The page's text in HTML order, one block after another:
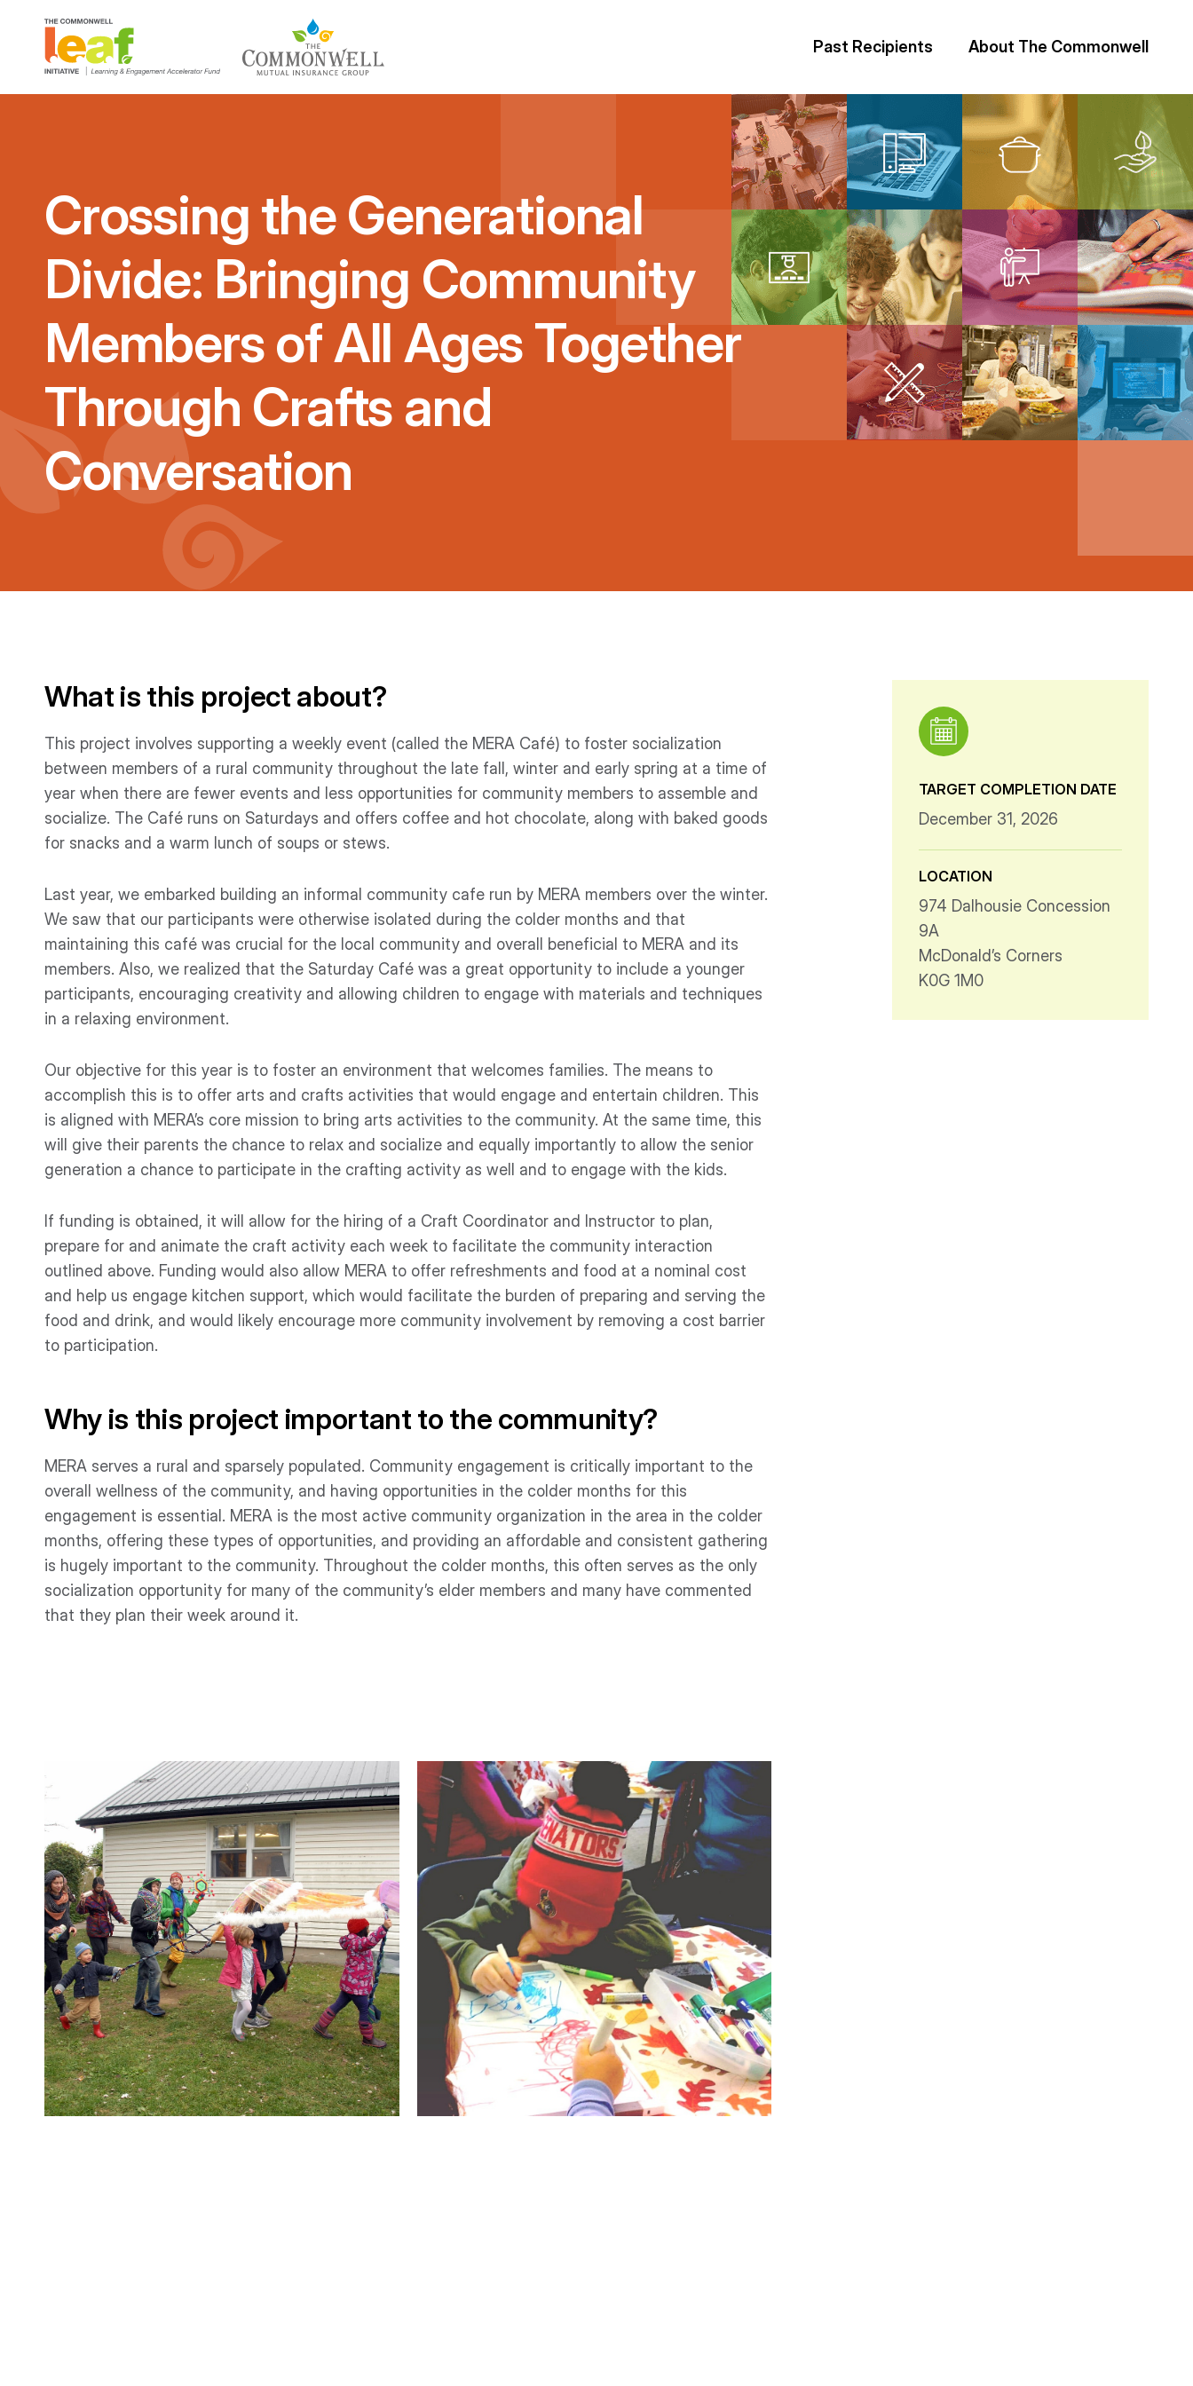
Past Recipients About The Commonwell
Crossing the Generational
Divide: Bringing Community
Members of All Ages Together
Through Crafts and
Conversation
What is this project about?
This project involves supporting a weekly event (called the MERA Café) to foster socialization
between members of a rural community throughout the late fall, winter and early spring at a time of
year when there are fewer events and less opportunities for community members to assemble and
socialize. The Café runs on Saturdays and offers coffee and hot chocolate, along with baked goods
for snacks and a warm lunch of soups or stews.
Last year, we embarked building an informal community cafe run by MERA members over the winter.
We saw that our participants were otherwise isolated during the colder months and that
maintaining this café was crucial for the local community and overall beneficial to MERA and its
members. Also, we realized that the Saturday Café was a great opportunity to include a younger
participants, encouraging creativity and allowing children to engage with materials and techniques
in a relaxing environment.
Our objective for this year is to foster an environment that welcomes families. The means to
accomplish this is to offer arts and crafts activities that would engage and entertain children. This
is aligned with MERA’s core mission to bring arts activities to the community. At the same time, this
will give their parents the chance to relax and socialize and equally importantly to allow the senior
generation a chance to participate in the crafting activity as well and to engage with the kids.
If funding is obtained, it will allow for the hiring of a Craft Coordinator and Instructor to plan,
prepare for and animate the craft activity each week to facilitate the community interaction
outlined above. Funding would also allow MERA to offer refreshments and food at a nominal cost
and help us engage kitchen support, which would facilitate the burden of preparing and serving the
food and drink, and would likely encourage more community involvement by removing a cost barrier
to participation.
Why is this project important to the community?
MERA serves a rural and sparsely populated. Community engagement is critically important to the
overall wellness of the community, and having opportunities in the colder months for this
engagement is essential. MERA is the most active community organization in the area in the colder
months, offering these types of opportunities, and providing an affordable and consistent gathering
is hugely important to the community. Throughout the colder months, this often serves as the only
socialization opportunity for many of the community’s elder members and many have commented
that they plan their week around it.
TARGET COMPLETION DATE
December 31, 2026
LOCATION
974 Dalhousie Concession
9A
McDonald’s Corners
K0G 1M0